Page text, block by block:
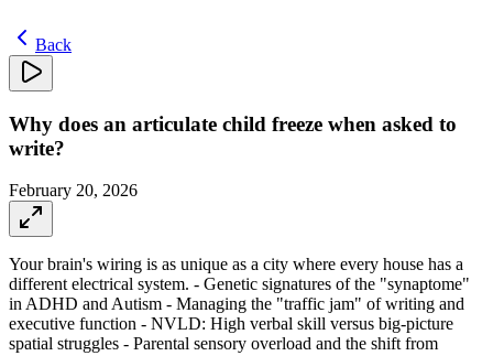
Back
Why does an articulate child freeze when asked to
write?
February 20, 2026
Your brain's wiring is as unique as a city where every house has a
different electrical system. - Genetic signatures of the "synaptome"
in ADHD and Autism - Managing the "traffic jam" of writing and
executive function - NVLD: High verbal skill versus big-picture
spatial struggles - Parental sensory overload and the shift from